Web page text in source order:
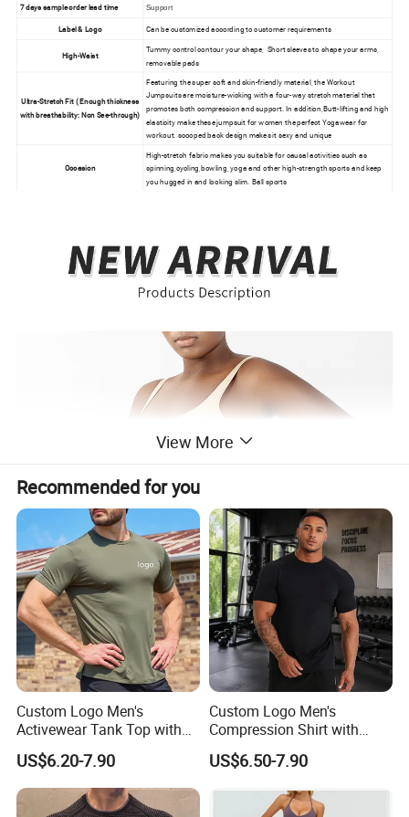
7 days sample order lead time Support
Label & Logo Can be customized according to customer requirements
High-Waist
Tummy control contour your shape, Short sleeves to shape your arms,
removable pads
Ultra-Stretch Fit ( Enough thickness
with breathability: Non See-through)
Featuring the super soft and skin-friendly material, the Workout
Jumpsuits are moisture-wicking with a four-way stretch material that
promotes both compression and support. In addition,Butt-lifting and high
elasticity make these jumpsuit for women the perfect Yogawear for
workout. scooped back design makes it sexy and unique
Occasion
High-stretch fabric makes you suitable for causal activities such as
spinning,cycling,bowling, yoga and other high-strength sports and keep
you hugged in and looking slim. Ball sports
View More
Recommended for you
Custom Logo Men's
Activewear Tank Top with
Breathable Polyester
Spandex
US$6.20-7.90
Custom Logo Men's
Compression Shirt with
Quick Dry Breathable
Polyester
US$6.50-7.90